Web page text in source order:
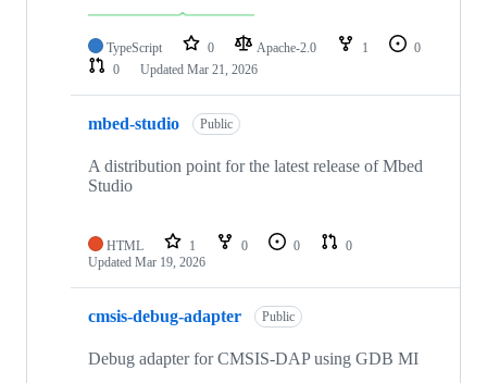
TypeScript 0 Apache-2.0 1
0
0
Updated Mar 21, 2026
mbed-studio Public
A distribution point for the latest release of Mbed
Studio
HTML 1 0 0
0
Updated Mar 19, 2026
cmsis-debug-adapter Public
Debug adapter for CMSIS-DAP using GDB MI